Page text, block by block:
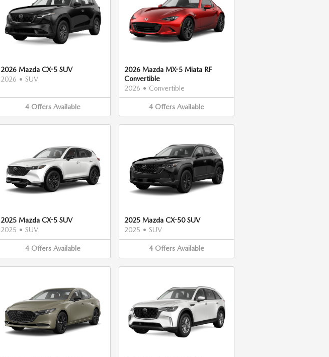
2026 Mazda CX-5 SUV
2026 • SUV
4 Offers Available
2026 Mazda MX-5 Miata RF
Convertible
2026 • Convertible
4 Offers Available
2025 Mazda CX-5 SUV
2025 • SUV
4 Offers Available
2025 Mazda CX-50 SUV
2025 • SUV
4 Offers Available